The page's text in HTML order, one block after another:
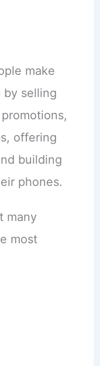
make
by selling
offering
building
phones.
many
most